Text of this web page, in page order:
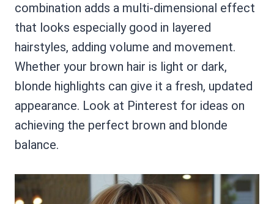
combination adds a multi-dimensional effect
that looks especially good in layered
hairstyles, adding volume and movement.
Whether your brown hair is light or dark,
blonde highlights can give it a fresh, updated
appearance. Look at Pinterest for ideas on
achieving the perfect brown and blonde
balance.